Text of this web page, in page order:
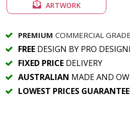
ARTWORK
PREMIUM COMMERCIAL
FREE DESIGN BY PRO
FIXED PRICE DELIVERY
AUSTRALIAN MADE AND
LOWEST PRICES